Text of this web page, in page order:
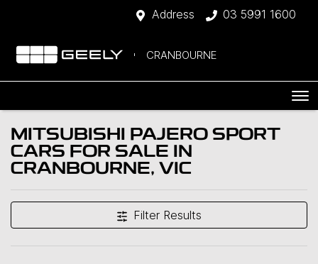
Address 03 5991 1600
CRANBOURNE
MITSUBISHI PAJERO SPORT
CARS FOR SALE IN
CRANBOURNE, VIC
Filter Results